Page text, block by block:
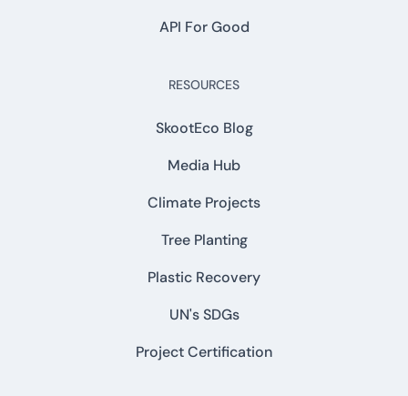
API For Good
RESOURCES
SkootEco Blog
Media Hub
Climate Projects
Tree Planting
Plastic Recovery
UN's SDGs
Project Certification